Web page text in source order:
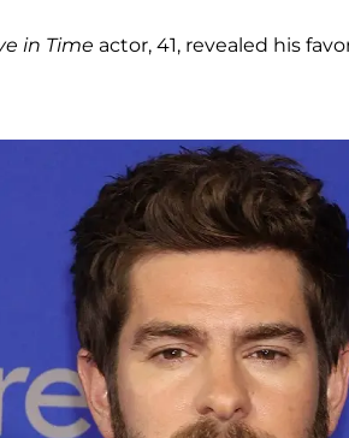
in Time actor, 41, revealed his